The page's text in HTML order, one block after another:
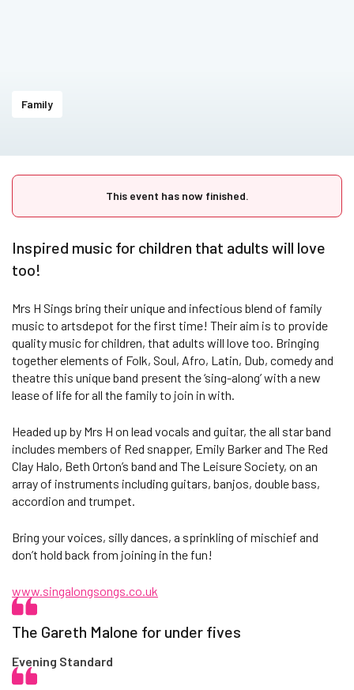
Family
This event has now finished.
Inspired music for children that adults will love
too!
Mrs H Sings bring their unique and infectious blend of family
music to artsdepot for the first time! Their aim is to provide
quality music for children, that adults will love too. Bringing
together elements of Folk, Soul, Afro, Latin, Dub, comedy and
theatre this unique band present the ‘sing-along’ with a new
lease of life for all the family to join in with.
Headed up by Mrs H on lead vocals and guitar, the all star band
includes members of Red snapper, Emily Barker and The Red
Clay Halo, Beth Orton’s band and The Leisure Society, on an
array of instruments including guitars, banjos, double bass,
accordion and trumpet.
Bring your voices, silly dances, a sprinkling of mischief and
don’t hold back from joining in the fun!
www.singalongsongs.co.uk
The Gareth Malone for under fives
Evening Standard